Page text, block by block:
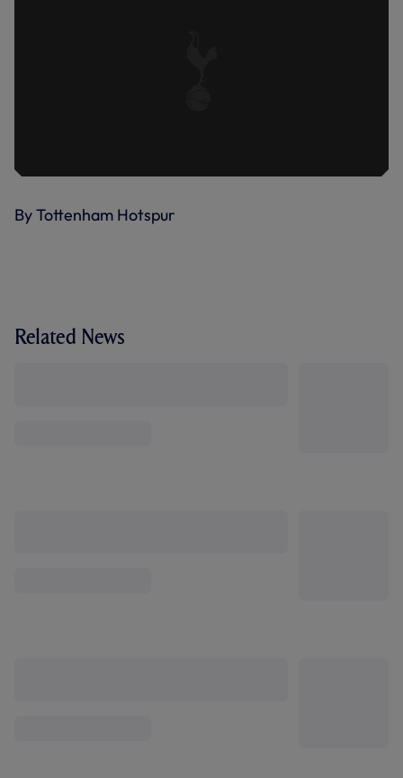
By Tottenham Hotspur
Related News